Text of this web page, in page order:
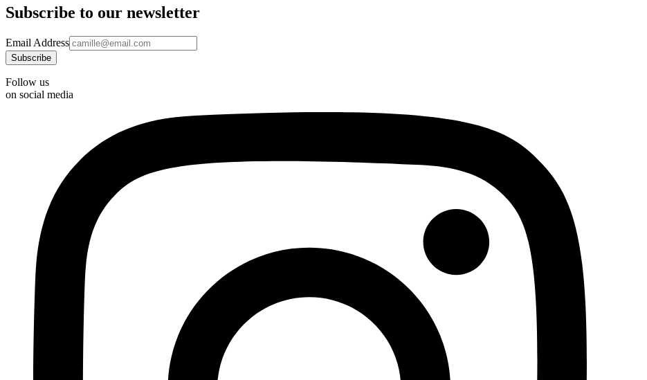
Subscribe to our newsletter
Email Address
Follow us
on social media